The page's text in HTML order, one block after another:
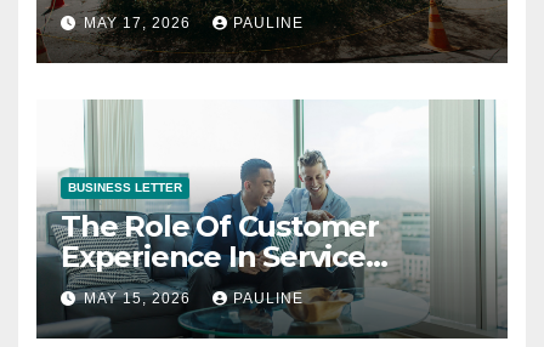
MAY 17, 2026 PAULINE
BUSINESS LETTER
The Role Of Customer
Experience In Service
Success
MAY 15, 2026 PAULINE